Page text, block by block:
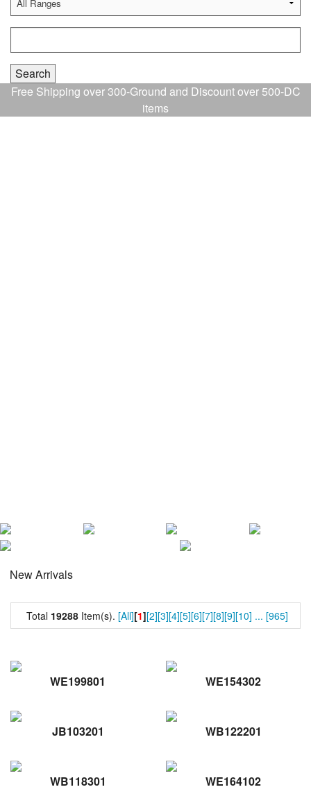
Free Shipping over 300-Ground and Discount over 500-DC
items
New Arrivals
Total 19288 Item(s). [All][1][2][3][4][5][6][7][8][9][10] ... [965]
WE199801 WE154302
JB103201 WB122201
WB118301 WE164102